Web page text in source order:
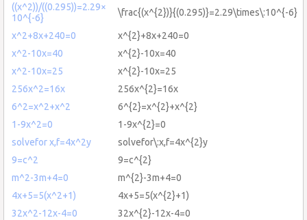
((x^2))/((0.295))=2.29×
10^{-6}
\frac{(x^{2})}{(0.295)}=2.29\times\:10^{-6}
x^2+8x+240=0
x^{2}+8x+240=0
x^2-10x=40
x^{2}-10x=40
x^2-10x=25
x^{2}-10x=25
256x^2=16x
256x^{2}=16x
6^2=x^2+x^2
6^{2}=x^{2}+x^{2}
1-9x^2=0
1-9x^{2}=0
solvefor x,f=4x^2y
solvefor\:x,f=4x^{2}y
9=c^2
9=c^{2}
m^2-3m+4=0
m^{2}-3m+4=0
4x+5=5(x^2+1)
4x+5=5(x^{2}+1)
32x^2-12x-4=0
32x^{2}-12x-4=0